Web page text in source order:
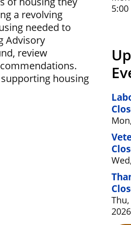
a revolving
needed to
Advisory
review
housing
5:00